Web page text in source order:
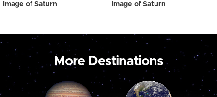
Image of Saturn Image of Saturn
More Destinations